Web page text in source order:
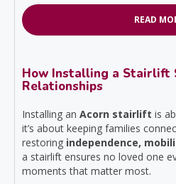
READ
How Installing a Stairlift
Relationships
Installing an Acorn stairlift is
it’s about keeping families
restoring independence,
a stairlift ensures no loved one
moments that matter most.